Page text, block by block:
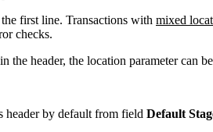
first line. Transactions with mixed
checks.
the header, the location parameter can
header by default from field Default